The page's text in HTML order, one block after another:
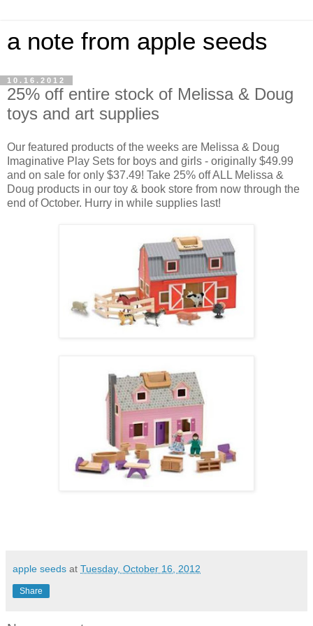
a note from apple seeds
10.16.2012
25% off entire stock of Melissa & Doug
toys and art supplies
Our featured products of the weeks are Melissa & Doug
Imaginative Play Sets for boys and girls - originally $49.99
and on sale for only $37.49! Take 25% off ALL Melissa &
Doug products in our toy & book store from now through the
end of October. Hurry in while supplies last!
apple seeds at Tuesday, October 16, 2012
Share